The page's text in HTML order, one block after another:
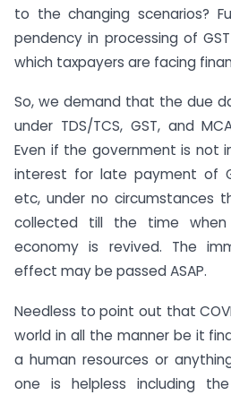
to the changing scenarios?
pendency in processing of
which taxpayers are facing
So, we demand that the due
under TDS/TCS, GST, and
Even if the government is not
interest for late payment of
etc, under no circumstances
collected till the time
economy is revived. The
effect may be passed ASAP.
Needless to point out that
world in all the manner be it
a human resources or
one is helpless including